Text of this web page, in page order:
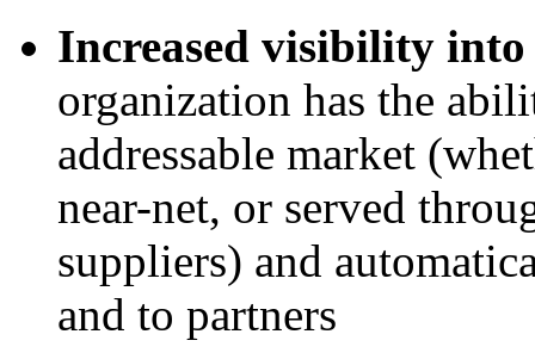
Increased visibility
organization has the
addressable market
near-net, or served
suppliers) and
and to partners